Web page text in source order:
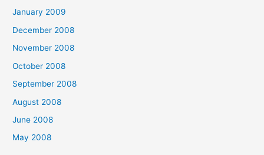
January 2009
December 2008
November 2008
October 2008
September 2008
August 2008
June 2008
May 2008